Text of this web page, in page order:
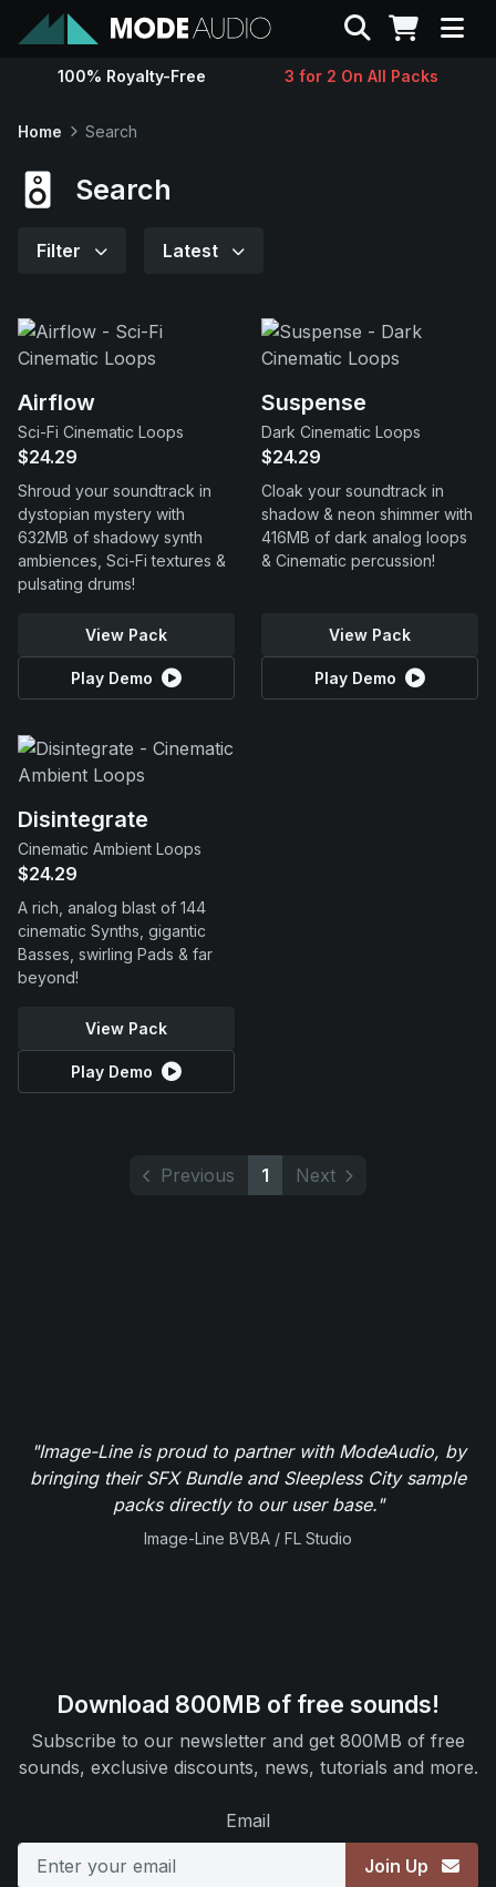
Sounds
Support
Search
100% Royalty-Free 3 for 2 On All Packs
Home Search
Search
Filter Latest
Airflow
Sci-Fi Cinematic Loops
$24.29
Shroud your soundtrack in
dystopian mystery with
632MB of shadowy synth
ambiences, Sci-Fi textures &
pulsating drums!
View Pack
Play Demo
Suspense
Dark Cinematic Loops
$24.29
Cloak your soundtrack in
shadow & neon shimmer with
416MB of dark analog loops
& Cinematic percussion!
View Pack
Play Demo
Disintegrate
Cinematic Ambient Loops
$24.29
A rich, analog blast of 144
cinematic Synths, gigantic
Basses, swirling Pads & far
beyond!
View Pack
Play Demo
Previous 1 Next
"Image-Line is proud to partner with ModeAudio, by
bringing their SFX Bundle and Sleepless City sample
packs directly to our user base."
Image-Line BVBA / FL Studio
Download 800MB of free sounds!
Subscribe to our newsletter and get 800MB of free
sounds, exclusive discounts, news, tutorials and more.
Email
Join Up